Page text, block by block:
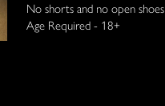
No shorts and no open shoes
Age Required - 18+